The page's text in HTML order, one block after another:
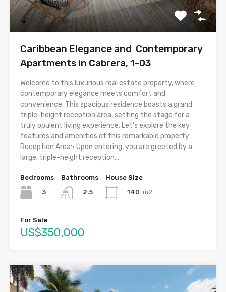
Caribbean Elegance and Contemporary
Apartments in Cabrera, 1-03
Welcome to this luxurious real estate property, where
contemporary elegance meets comfort and
convenience. This spacious residence boasts a grand
triple-height reception area, setting the stage for a
truly opulent living experience. Let’s explore the key
features and amenities of this remarkable property:
Reception Area:• Upon entering, you are greeted by a
large, triple-height reception...
Bedrooms
3
Bathrooms
2.5
House Size
140 m2
For Sale
US$350,000